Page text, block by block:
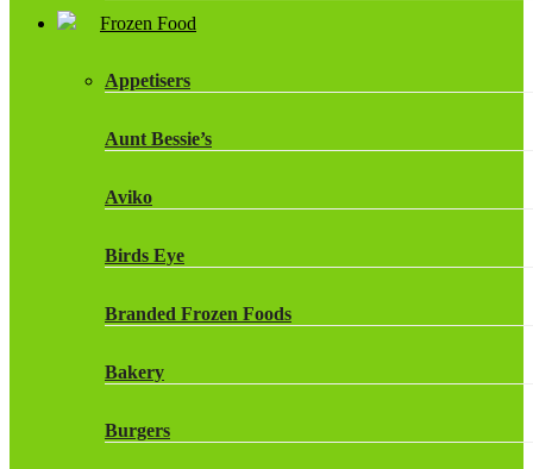
Frozen Food
Appetisers
Aunt Bessie’s
Aviko
Birds Eye
Branded Frozen Foods
Bakery
Burgers